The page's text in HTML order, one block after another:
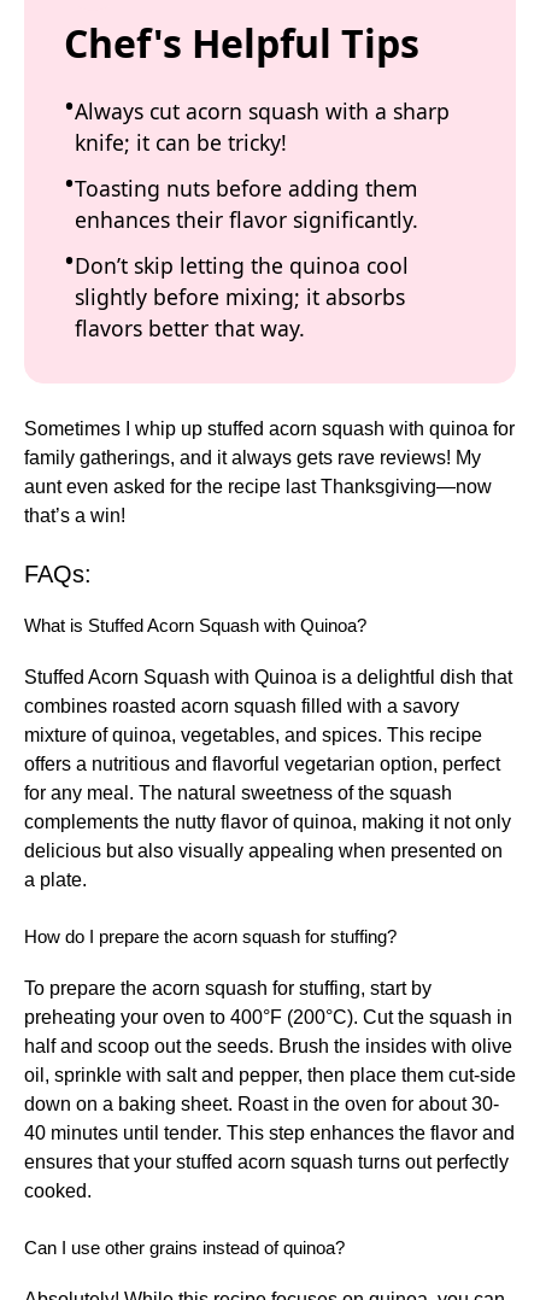
Chef's Helpful Tips
Always cut acorn squash with a sharp
knife; it can be tricky!
Toasting nuts before adding them
enhances their flavor significantly.
Don’t skip letting the quinoa cool
slightly before mixing; it absorbs
flavors better that way.
Sometimes I whip up stuffed acorn squash with quinoa for
family gatherings, and it always gets rave reviews! My
aunt even asked for the recipe last Thanksgiving—now
that’s a win!
FAQs:
What is Stuffed Acorn Squash with Quinoa?
Stuffed Acorn Squash with Quinoa is a delightful dish that
combines roasted acorn squash filled with a savory
mixture of quinoa, vegetables, and spices. This recipe
offers a nutritious and flavorful vegetarian option, perfect
for any meal. The natural sweetness of the squash
complements the nutty flavor of quinoa, making it not only
delicious but also visually appealing when presented on
a plate.
How do I prepare the acorn squash for stuffing?
To prepare the acorn squash for stuffing, start by
preheating your oven to 400°F (200°C). Cut the squash in
half and scoop out the seeds. Brush the insides with olive
oil, sprinkle with salt and pepper, then place them cut-side
down on a baking sheet. Roast in the oven for about 30-
40 minutes until tender. This step enhances the flavor and
ensures that your stuffed acorn squash turns out perfectly
cooked.
Can I use other grains instead of quinoa?